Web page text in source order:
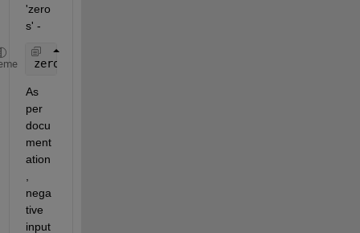
'zero
s' -
zeros(100-max(size(k))-100,1) ---> zeros(100-
As
per
docu
ment
ation
nega
tive
input